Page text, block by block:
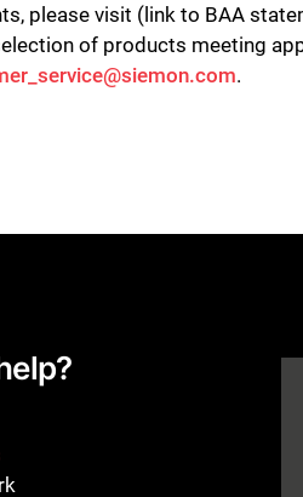
please visit (link to BAA
of products meeting
.